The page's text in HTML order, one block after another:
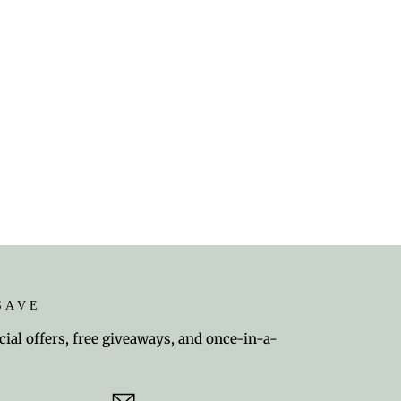
offers, free giveaways, and once-in-a-